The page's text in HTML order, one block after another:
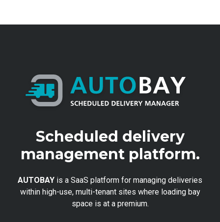
Scheduled delivery
management platform.
AUTOBAY is a SaaS platform for managing deliveries
within high-use, multi-tenant sites where loading bay
space is at a premium.